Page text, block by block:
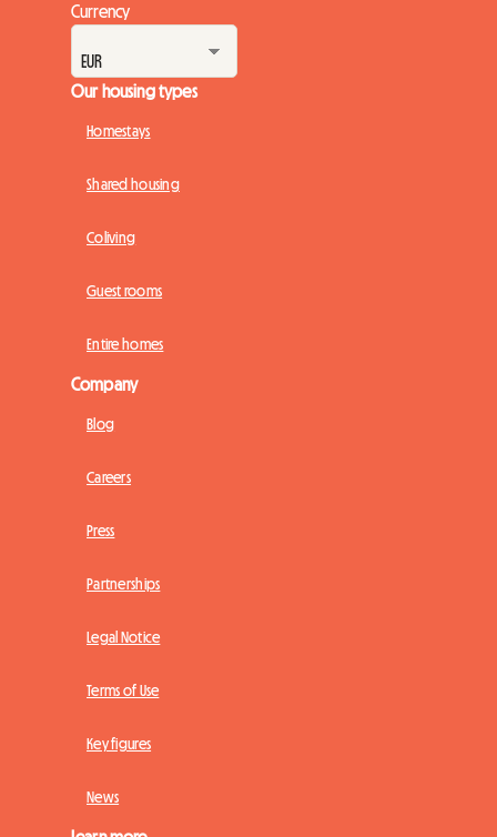
Currency
Our housing types
Homestays
Shared housing
Coliving
Guest rooms
Entire homes
Company
Blog
Careers
Press
Partnerships
Legal Notice
Terms of Use
Key figures
News